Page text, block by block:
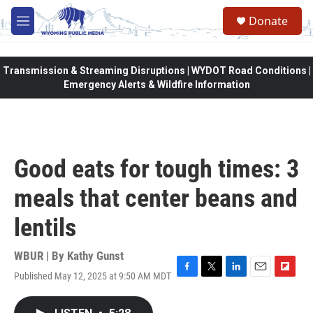
Skip to main content
M
e
Donate
Transmission & Streaming Disruptions | WYDOT Road Conditions |
Emergency Alerts & Wildfire Information
Good eats for tough times: 3
meals that center beans and
lentils
WBUR | By Kathy Gunst
Published May 12, 2025 at 9:50 AM MDT F
T
L
E
F